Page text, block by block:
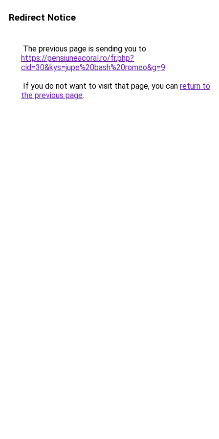
Redirect Notice
The previous page is sending you to
https://pensiuneacoral.ro/fr.php?
cid=30&kys=jupe%20bash%20romeo&g=9.
If you do not want to visit that page, you can return to
the previous page.